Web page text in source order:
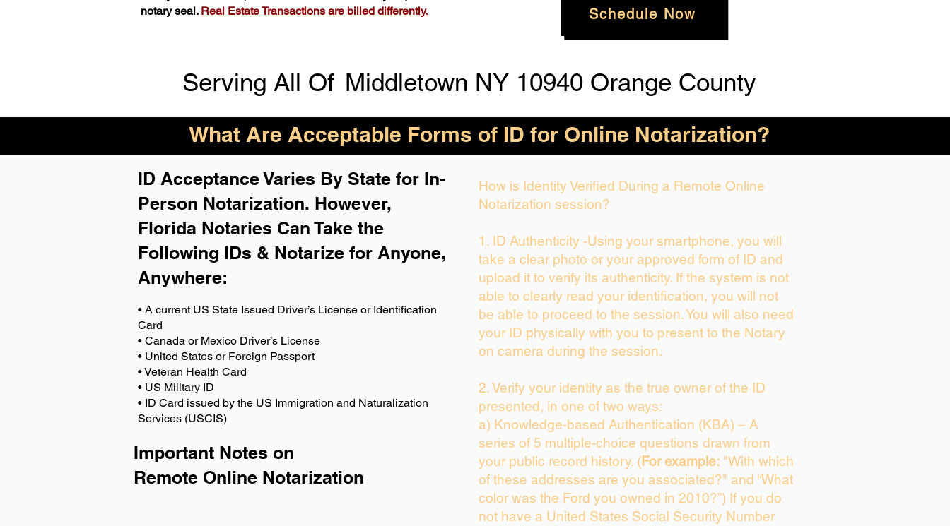
notary seal. Real Estate Transactions are billed differently. Schedule Now
Serving All Of Middletown NY 10940 Orange County
What Are Acceptable Forms of ID for Online Notarization?
ID Acceptance Varies By State for In-
Person Notarization. However,
Florida Notaries Can Take the
Following IDs & Notarize for Anyone,
Anywhere:
• A current US State Issued Driver’s License or Identification
Card
• Canada or Mexico Driver’s License
• United States or Foreign Passport
• Veteran Health Card
• US Military ID
• ID Card issued by the US Immigration and Naturalization
Services (USCIS)
Important Notes on
Remote Online Notarization
How is Identity Verified During a Remote Online
Notarization session?
1. ID Authenticity -Using your smartphone, you will
take a clear photo or your approved form of ID and
upload it to verify its authenticity. If the system is not
able to clearly read your identification, you will not
be able to proceed to the session. You will also need
your ID physically with you to present to the Notary
on camera during the session.
2. Verify your identity as the true owner of the ID
presented, in one of two ways:
a) Knowledge-based Authentication (KBA) – A
series of 5 multiple-choice questions drawn from
your public record history. (For example: "With which
of these addresses are you associated?" and “What
color was the Ford you owned in 2010?”) If you do
not have a United States Social Security Number